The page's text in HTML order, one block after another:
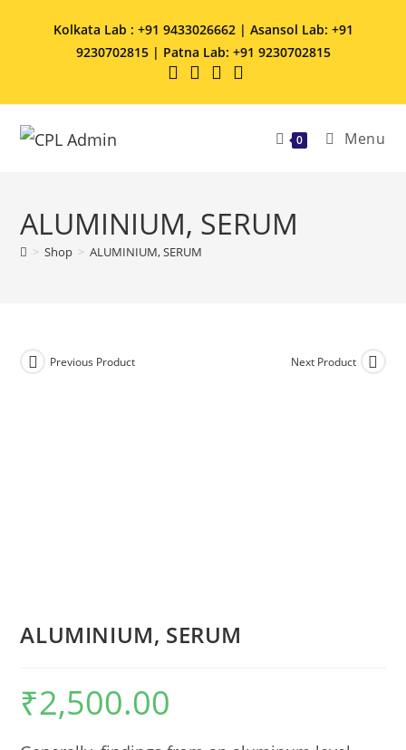
Kolkata Lab : +91 9433026662 | Asansol Lab: +91
9230702815 | Patna Lab: +91 9230702815
0 Menu
ALUMINIUM, SERUM
> Shop > ALUMINIUM, SERUM
Previous Product Next Product
ALUMINIUM, SERUM
₹2,500.00